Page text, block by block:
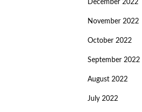
December 2022
November 2022
October 2022
September 2022
August 2022
July 2022